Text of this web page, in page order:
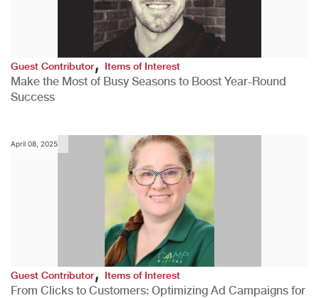
Guest Contributor,Items of Interest
Make the Most of Busy Seasons to Boost Year-Round
Success
April 08, 2025
Guest Contributor,Items of Interest
From Clicks to Customers: Optimizing Ad Campaigns for